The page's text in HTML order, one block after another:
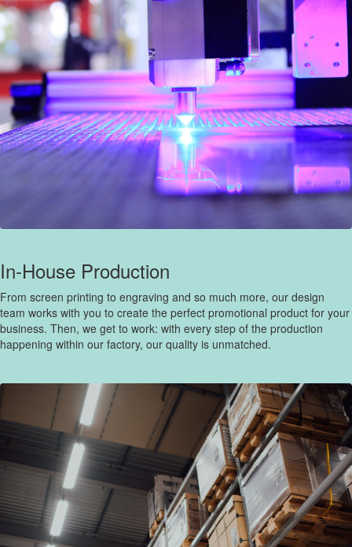
In-House Production
From screen printing to engraving and so much more, our design
team works with you to create the perfect promotional product for your
business. Then, we get to work: with every step of the production
happening within our factory, our quality is unmatched.